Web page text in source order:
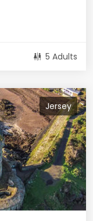
5 Adults
Jersey